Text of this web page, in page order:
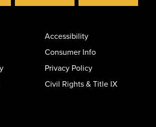
Accessibility
Consumer Info
Privacy Policy
Civil Rights & Title IX